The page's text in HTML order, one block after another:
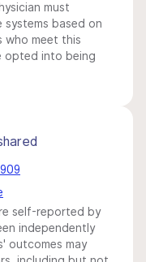
must
based on
who meet this
opted into being
self-reported by
independently
outcomes may